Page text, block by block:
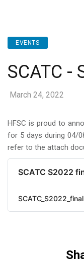
EVENTS
SCATC -
March 24, 2022
HFSC is proud to
for 5 days during 04/
refer to the attach
SCATC S2022